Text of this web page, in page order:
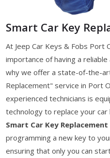
Smart Car Key
At Jeep Car Keys & Fobs Port
importance of having a
why we offer a state-of-the-
Replacement" service in Port
experienced technicians is
technology to replace your
Smart Car Key
programming a new key to
ensuring that only you can